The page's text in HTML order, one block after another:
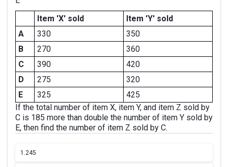
Item 'X' sold
Item 'Y' sold
A
330
350
B
270
360
C
390
420
D
275
320
E
325
425
If the total number of item X, item Y, and item Z sold by
C is 185 more than double the number of item Y sold by
E, then find the number of item Z sold by C.
1.245